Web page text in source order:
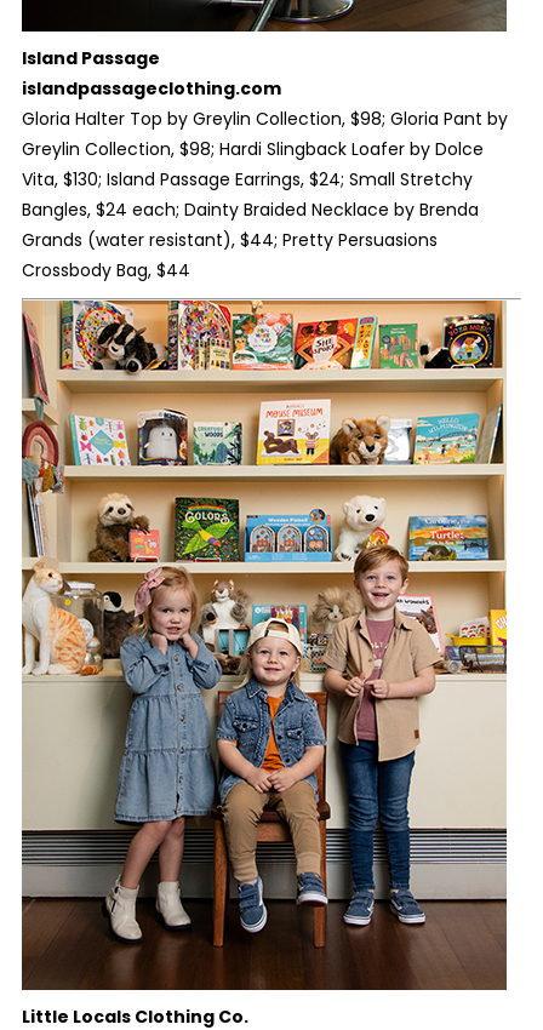
Island Passage
islandpassageclothing.com
Gloria Halter Top by Greylin Collection, $98; Gloria Pant by
Greylin Collection, $98; Hardi Slingback Loafer by Dolce
Vita, $130; Island Passage Earrings, $24; Small Stretchy
Bangles, $24 each; Dainty Braided Necklace by Brenda
Grands (water resistant), $44; Pretty Persuasions
Crossbody Bag, $44
Little Locals Clothing Co.